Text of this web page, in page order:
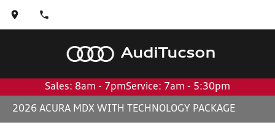
AudiTucson
Sales: 8am - 7pmService: 7am - 5:30pm
2026 ACURA MDX WITH TECHNOLOGY PACKAGE